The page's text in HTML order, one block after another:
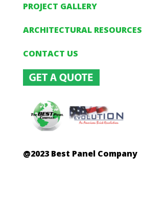
PROJECT GALLERY
ARCHITECTURAL RESOURCES
CONTACT US
@2023 Best Panel Company